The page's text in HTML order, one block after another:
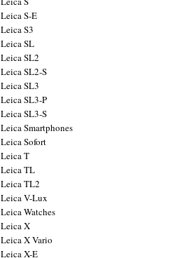
Leica S-E
Leica S3
Leica SL
Leica SL2
Leica SL2-S
Leica SL3
Leica SL3-P
Leica SL3-S
Leica Smartphones
Leica Sofort
Leica T
Leica TL
Leica TL2
Leica V-Lux
Leica Watches
Leica X
Leica X Vario
Leica X-E